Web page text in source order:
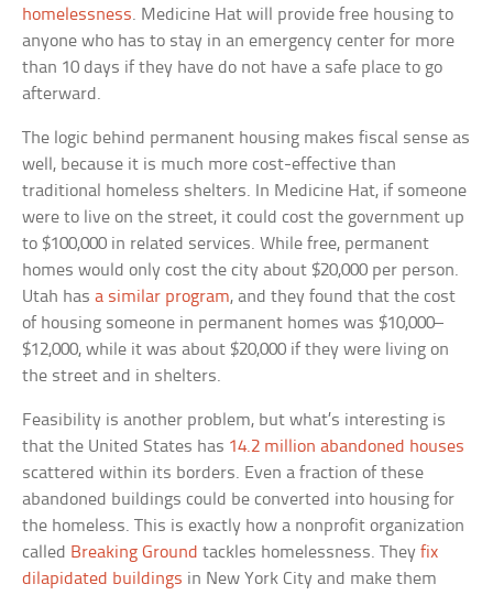
homelessness. Medicine Hat will provide free housing to
anyone who has to stay in an emergency center for more
than 10 days if they have do not have a safe place to go
afterward.
The logic behind permanent housing makes fiscal sense as
well, because it is much more cost-effective than
traditional homeless shelters. In Medicine Hat, if someone
were to live on the street, it could cost the government up
to $100,000 in related services. While free, permanent
homes would only cost the city about $20,000 per person.
Utah hasa similar program, and they found that the cost
of housing someone in permanent homes was $10,000–
$12,000, while it was about $20,000 if they were living on
the street and in shelters.
Feasibility is another problem, but what’s interesting is
that the United States has 14.2 million abandoned houses
scattered within its borders. Even a fraction of these
abandoned buildings could be converted into housing for
the homeless. This is exactly how a nonprofit organization
called Breaking Ground tackles homelessness. Theyfix
dilapidated buildings in New York City and make them